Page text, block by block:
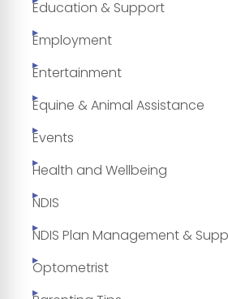
Education & Support
Employment
Entertainment
Equine & Animal Assistance
Events
Health and Wellbeing
NDIS
NDIS Plan Management &
Optometrist